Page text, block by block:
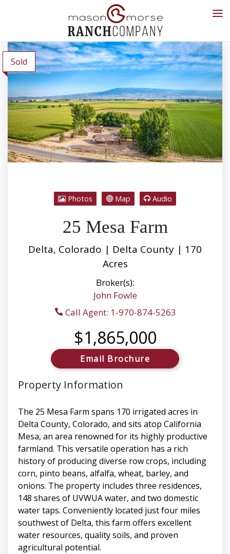
Sold
Photos Map Audio
25 Mesa Farm
Delta, Colorado | Delta County | 170
Acres
Broker(s):
John Fowle
Call Agent: 1-970-874-5263
$1,865,000
Email Brochure
Property Information
The 25 Mesa Farm spans 170 irrigated acres in
Delta County, Colorado, and sits atop California
Mesa, an area renowned for its highly productive
farmland. This versatile operation has a rich
history of producing diverse row crops, including
corn, pinto beans, alfalfa, wheat, barley, and
onions. The property includes three residences,
148 shares of UVWUA water, and two domestic
water taps. Conveniently located just four miles
southwest of Delta, this farm offers excellent
water resources, quality soils, and proven
agricultural potential.